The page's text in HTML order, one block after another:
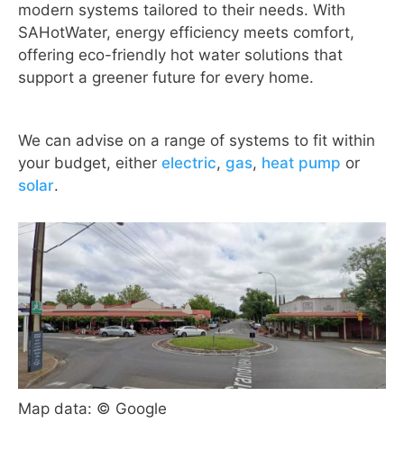
modern systems tailored to their needs. With
SAHotWater, energy efficiency meets comfort,
offering eco-friendly hot water solutions that
support a greener future for every home.
We can advise on a range of systems to fit within
your budget, either electric, gas, heat pump or
solar.
Map data: © Google